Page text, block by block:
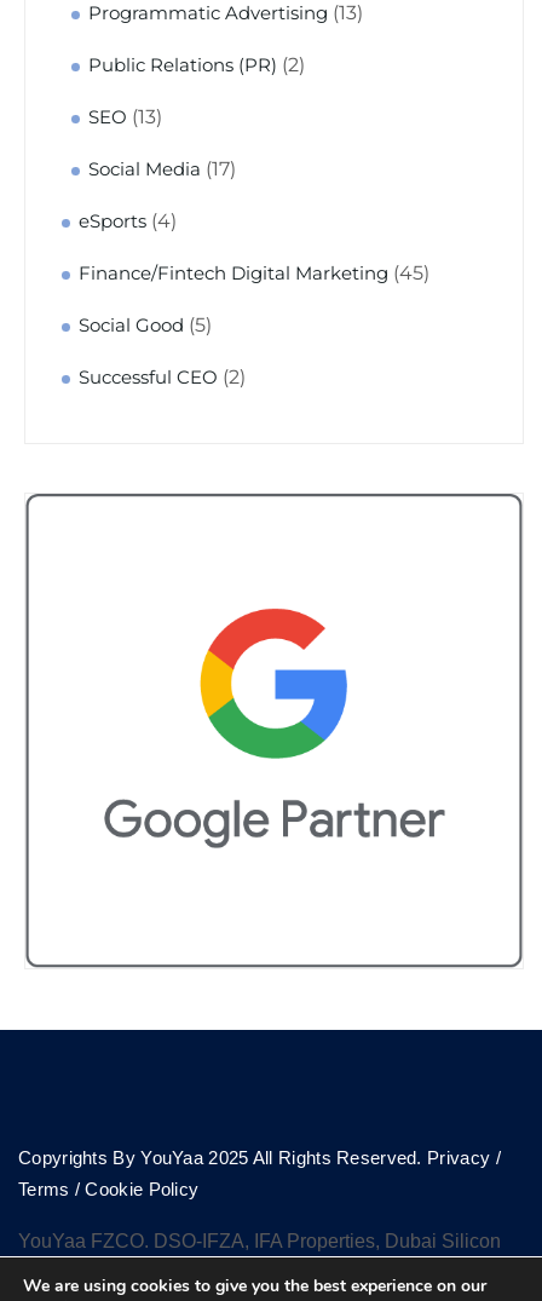
Programmatic Advertising (13)
Public Relations (PR) (2)
SEO (13)
Social Media (17)
eSports (4)
Finance/Fintech Digital Marketing (45)
Social Good (5)
Successful CEO (2)
Copyrights By YouYaa 2025 All Rights Reserved. Privacy /
Terms /Cookie Policy
YouYaa FZCO. DSO-IFZA, IFA Properties, Dubai Silicon
Oasis, Dubai
We are using cookies to give you the best experience on our